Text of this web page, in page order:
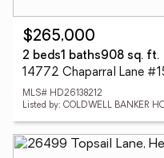
$265,000
2 beds1 baths908 sq. ft.
14772 Chaparral Lane
MLS# HD26138212
Listed by: COLDWELL BANKER